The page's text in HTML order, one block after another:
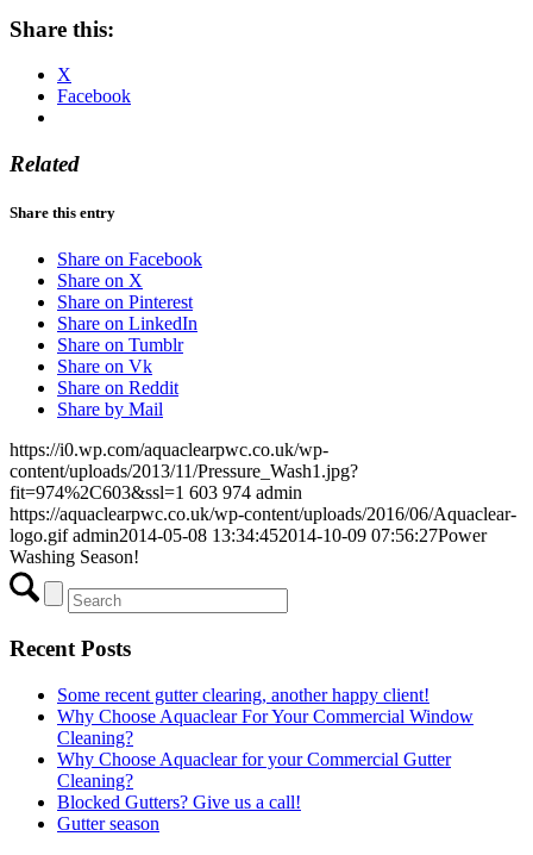
Share this:
X
Facebook
Related
Share this entry
Share on Facebook
Share on X
Share on Pinterest
Share on LinkedIn
Share on Tumblr
Share on Vk
Share on Reddit
Share by Mail
https://i0.wp.com/aquaclearpwc.co.uk/wp-
content/uploads/2013/11/Pressure_Wash1.jpg?
fit=974%2C603&ssl=1 603 974 admin
https://aquaclearpwc.co.uk/wp-content/uploads/2016/06/Aquaclear-
logo.gif admin2014-05-08 13:34:452014-10-09 07:56:27Power
Washing Season!
Recent Posts
Some recent gutter clearing, another happy client!
Why Choose Aquaclear For Your Commercial Window
Cleaning?
Why Choose Aquaclear for your Commercial Gutter
Cleaning?
Blocked Gutters? Give us a call!
Gutter season